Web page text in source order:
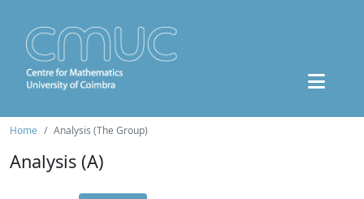
Home Analysis (The Group)
Analysis (A)